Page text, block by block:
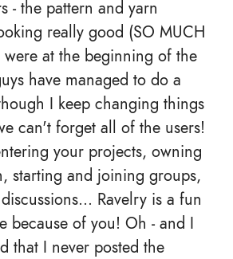
- the pattern and yarn
really good (SO MUCH
were at the beginning of the
have managed to do a
I keep changing things
can't forget all of the users!
your projects, owning
starting and joining groups,
Ravelry is a fun
because of you! Oh - and I
that I never posted the